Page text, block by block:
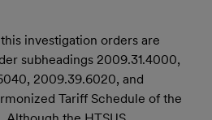
investigation orders are
subheadings 2009.31.4000,
2009.39.6020, and
Tariff Schedule of the